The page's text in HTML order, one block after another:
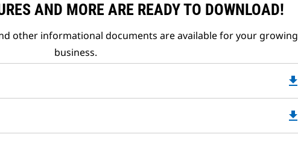
AND MORE ARE READY TO DOWNLOAD!
other informational documents are available for your growing
business.
file_download
file_download